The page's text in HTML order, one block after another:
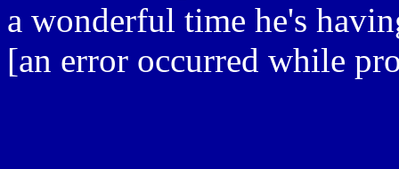
a wonderful time he's
[an error occurred while